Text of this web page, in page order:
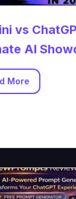
vs
AI
More